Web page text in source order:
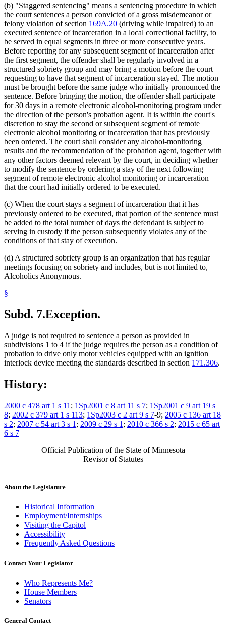
(b) "Staggered sentencing" means a sentencing procedure in which
the court sentences a person convicted of a gross misdemeanor or
felony violation of section 169A.20 (driving while impaired) to an
executed sentence of incarceration in a local correctional facility, to
be served in equal segments in three or more consecutive years.
Before reporting for any subsequent segment of incarceration after
the first segment, the offender shall be regularly involved in a
structured sobriety group and may bring a motion before the court
requesting to have that segment of incarceration stayed. The motion
must be brought before the same judge who initially pronounced the
sentence. Before bringing the motion, the offender shall participate
for 30 days in a remote electronic alcohol-monitoring program under
the direction of the person's probation agent. It is within the court's
discretion to stay the second or subsequent segment of remote
electronic alcohol monitoring or incarceration that has previously
been ordered. The court shall consider any alcohol-monitoring
results and the recommendation of the probation agent, together with
any other factors deemed relevant by the court, in deciding whether
to modify the sentence by ordering a stay of the next following
segment of remote electronic alcohol monitoring or incarceration
that the court had initially ordered to be executed.
(c) When the court stays a segment of incarceration that it has
previously ordered to be executed, that portion of the sentence must
be added to the total number of days the defendant is subject to
serving in custody if the person subsequently violates any of the
conditions of that stay of execution.
(d) A structured sobriety group is an organization that has regular
meetings focusing on sobriety and includes, but is not limited to,
Alcoholics Anonymous.
§
Subd. 7.Exception.
A judge is not required to sentence a person as provided in
subdivisions 1 to 4 if the judge requires the person as a condition of
probation to drive only motor vehicles equipped with an ignition
interlock device meeting the standards described in section 171.306.
History:
2000 c 478 art 1 s 11 ; 1Sp2001 c 8 art 11 s 7; 1Sp2001 c 9 art 19 s
8; 2002 c 379 art 1 s 113; 1Sp2003 c 2 art 9 s 7-9; 2005 c 136 art 18
s 2; 2007 c 54 art 3 s 1 ; 2009 c 29 s 1 ; 2010 c 366 s 2; 2015 c 65 art
6 s 7
Official Publication of the State of Minnesota
Revisor of Statutes
About the Legislature
Historical Information
Employment/Internships
Visiting the Capitol
Accessibility
Frequently Asked Questions
Contact Your Legislator
Who Represents Me?
House Members
Senators
General Contact